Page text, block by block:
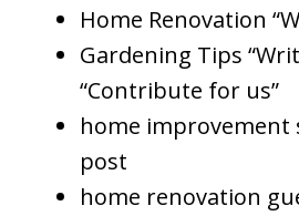
Home Renovation
Gardening Tips
“Contribute for us”
home improvement
post
home renovation